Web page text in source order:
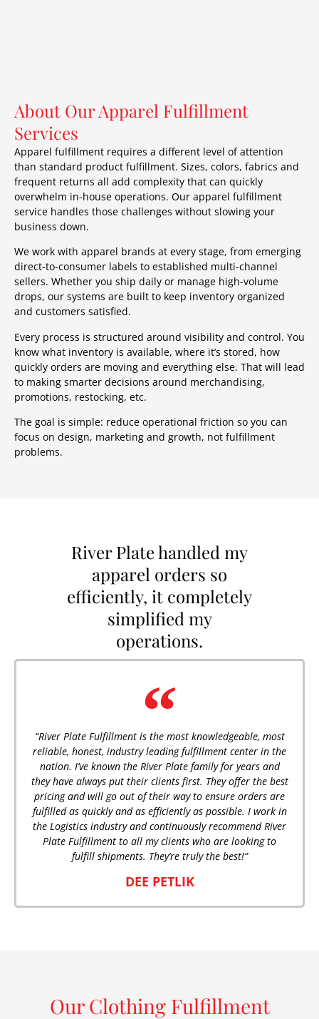
About Our Apparel Fulfillment
Services
Apparel fulfillment requires a different level of attention
than standard product fulfillment. Sizes, colors, fabrics and
frequent returns all add complexity that can quickly
overwhelm in-house operations. Our apparel fulfillment
service handles those challenges without slowing your
business down.
We work with apparel brands at every stage, from emerging
direct-to-consumer labels to established multi-channel
sellers. Whether you ship daily or manage high-volume
drops, our systems are built to keep inventory organized
and customers satisfied.
Every process is structured around visibility and control. You
know what inventory is available, where it’s stored, how
quickly orders are moving and everything else. That will lead
to making smarter decisions around merchandising,
promotions, restocking, etc.
The goal is simple: reduce operational friction so you can
focus on design, marketing and growth, not fulfillment
problems.
River Plate handled my
apparel orders so
efficiently, it completely
simplified my
operations.
“River Plate Fulfillment is the most knowledgeable, most
reliable, honest, industry leading fulfillment center in the
nation. I’ve known the River Plate family for years and
they have always put their clients first. They offer the best
pricing and will go out of their way to ensure orders are
fulfilled as quickly and as efficiently as possible. I work in
the Logistics industry and continuously recommend River
Plate Fulfillment to all my clients who are looking to
fulfill shipments. They’re truly the best!”
DEE PETLIK
Our Clothing Fulfillment